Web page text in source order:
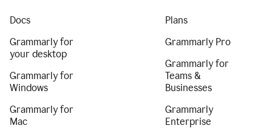
Docs
Grammarly for
your desktop
Grammarly for
Windows
Grammarly for
Mac
Plans
Grammarly Pro
Grammarly for
Teams &
Businesses
Grammarly
Enterprise